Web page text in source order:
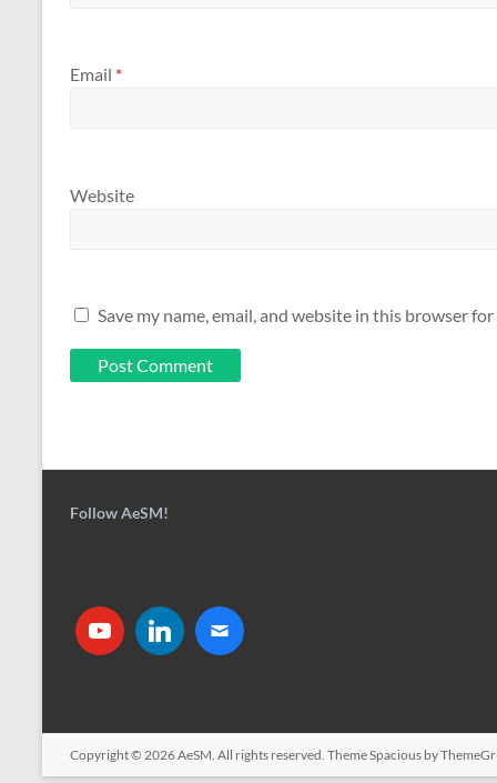
Email *
Website
Save my name, email, and website in this browser
Follow AeSM!
Copyright © 2026AeSM. All rights reserved. ThemeSpacious by